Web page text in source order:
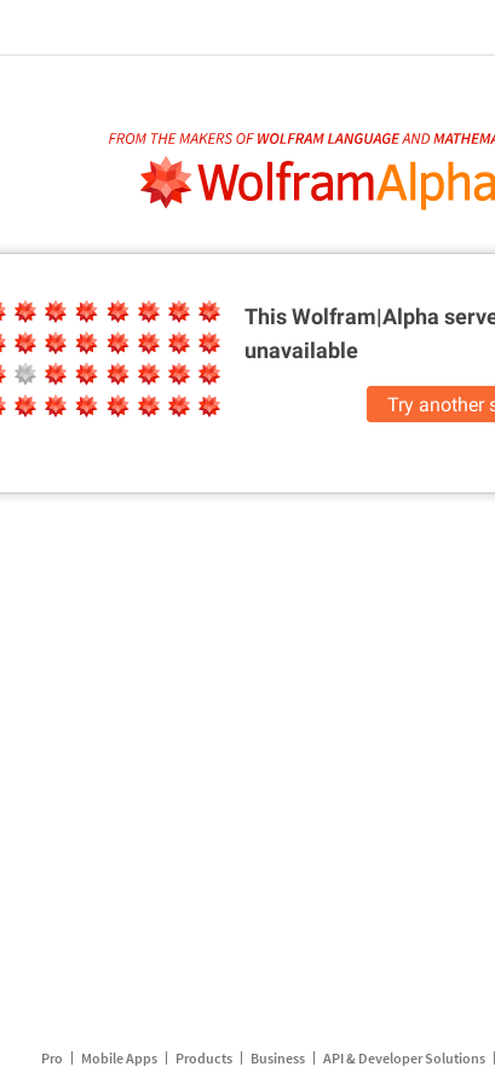
This Wolfram|Alpha
unavailable
Try another
Pro Mobile Apps Products Business API & Developer Solutions